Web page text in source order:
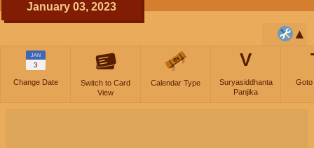
January 03, 2023
JAN
3
Change Date
Switch to Card
View
Calendar Type
V
Suryasiddhanta
Panjika
Goto